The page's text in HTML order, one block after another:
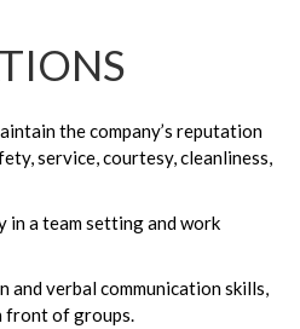
the company’s reputation
service, courtesy, cleanliness,
a team setting and work
verbal communication skills,
front of groups.